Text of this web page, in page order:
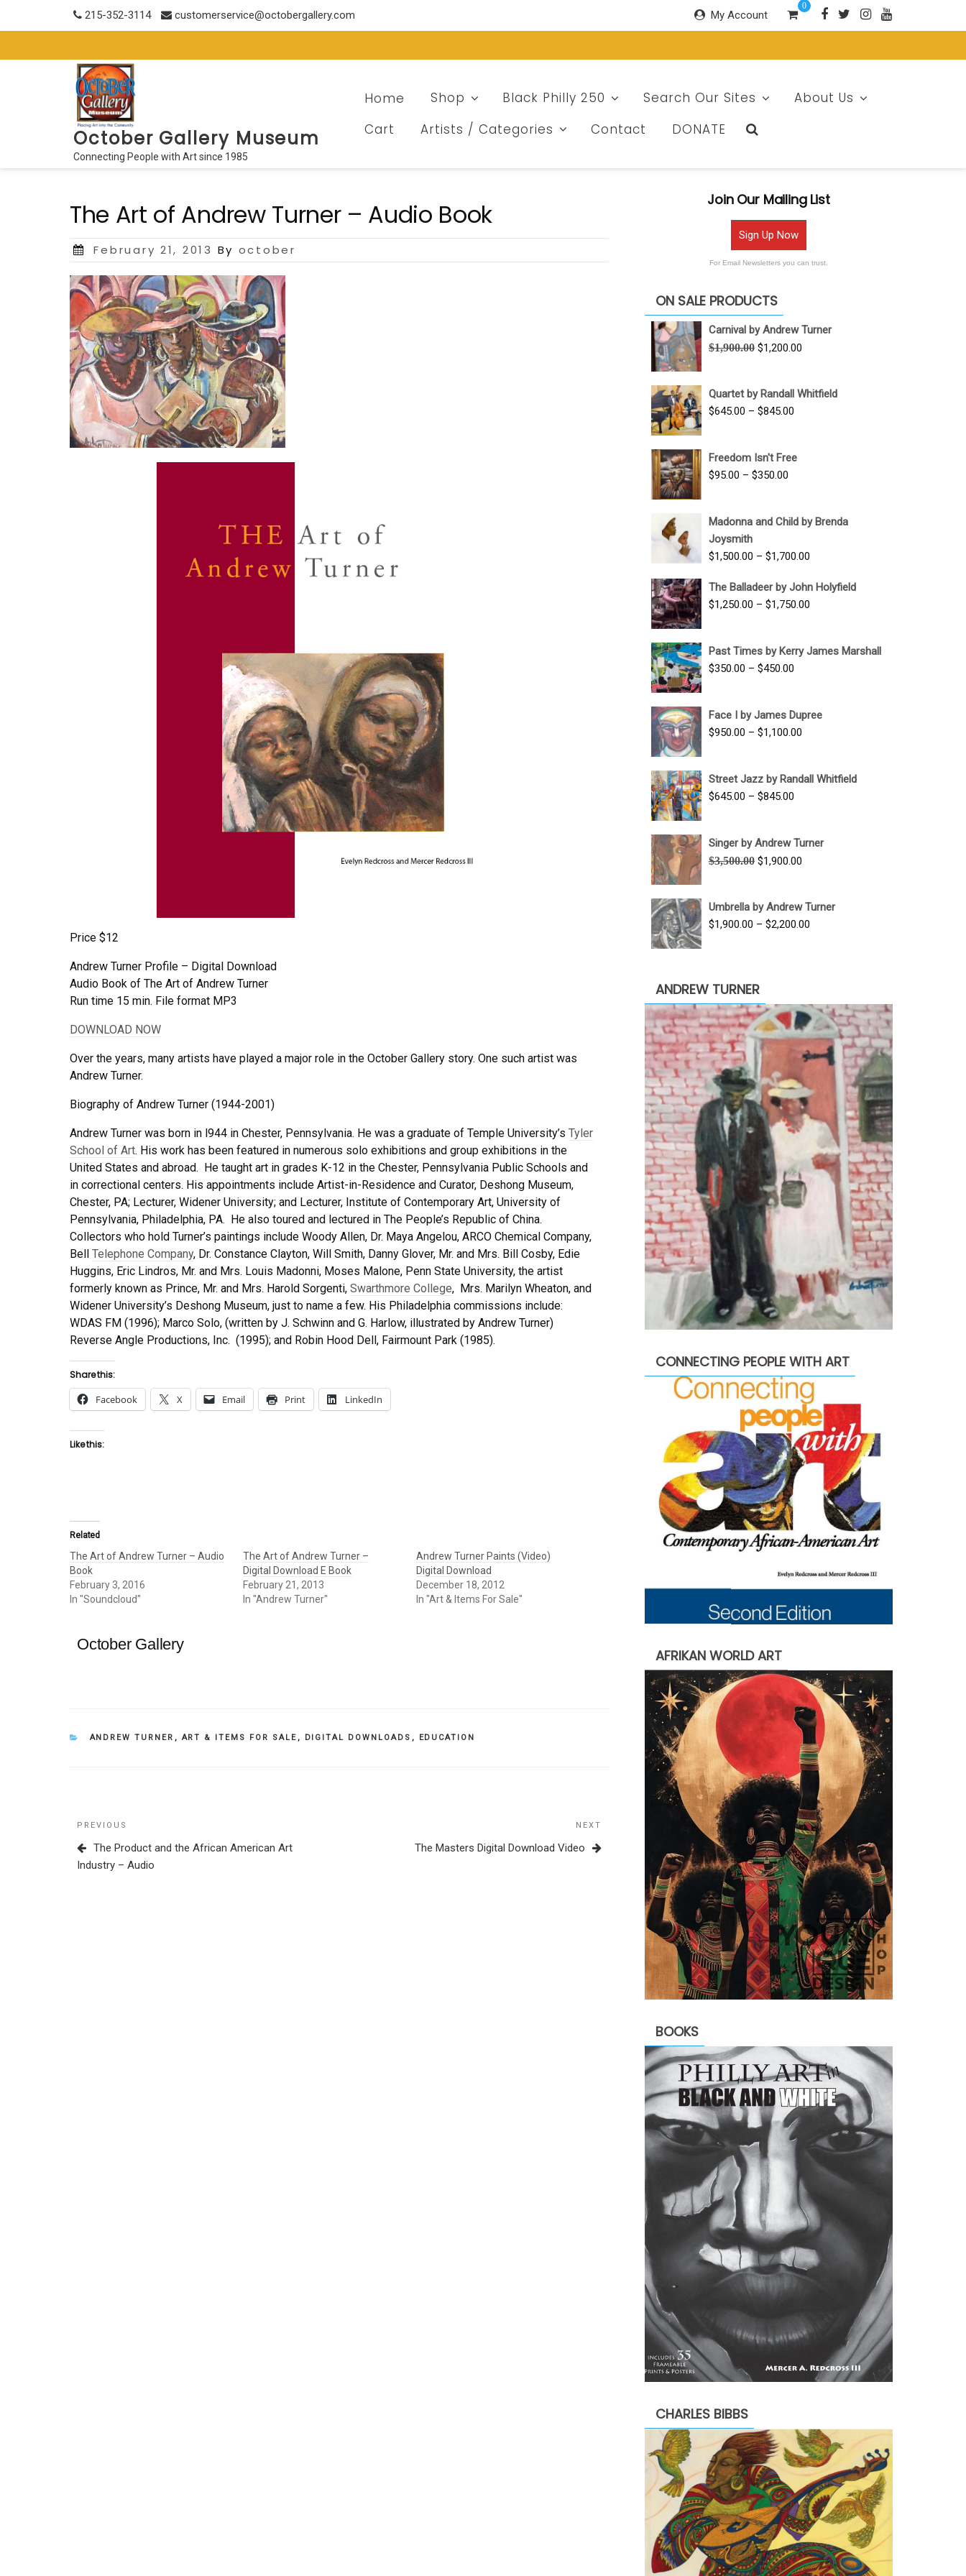
215-352-3114 customerservice@octobergallery.com My Account
0
October Gallery Museum
Connecting People with Art since 1985
Home Shop Black Philly 250 Search Our Sites
About Us
Cart
Artists / Categories Contact DONATE
The Art of Andrew Turner – Audio Book
Posted
February 21, 2013 By october
Price $12
Andrew Turner Profile – Digital Download
Audio Book of The Art of Andrew Turner
Run time 15 min. File format MP3
DOWNLOAD NOW
Over the years, many artists have played a major role in the October Gallery story. One such artist was
Andrew Turner.
Biography of Andrew Turner (1944-2001)
Andrew Turner was born in l944 in Chester, Pennsylvania. He was a graduate of Temple University’s Tyler
School of Art. His work has been featured in numerous solo exhibitions and group exhibitions in the
United States and abroad. He taught art in grades K-12 in the Chester, Pennsylvania Public Schools and
in correctional centers. His appointments include Artist-in-Residence and Curator, Deshong Museum,
Chester, PA; Lecturer, Widener University; and Lecturer, Institute of Contemporary Art, University of
Pennsylvania, Philadelphia, PA. He also toured and lectured in The People’s Republic of China.
Collectors who hold Turner’s paintings include Woody Allen, Dr. Maya Angelou, ARCO Chemical Company,
Bell Telephone Company, Dr. Constance Clayton, Will Smith, Danny Glover, Mr. and Mrs. Bill Cosby, Edie
Huggins, Eric Lindros, Mr. and Mrs. Louis Madonni, Moses Malone, Penn State University, the artist
formerly known as Prince, Mr. and Mrs. Harold Sorgenti, Swarthmore College, Mrs. Marilyn Wheaton, and
Widener University’s Deshong Museum, just to name a few. His Philadelphia commissions include:
WDAS FM (1996); Marco Solo, (written by J. Schwinn and G. Harlow, illustrated by Andrew Turner)
Reverse Angle Productions, Inc. (1995); and Robin Hood Dell, Fairmount Park (1985).
Share this:
Facebook X Email Print LinkedIn
Like this:
Related
The Art of Andrew Turner – Audio
Book
February 3, 2016
In "Soundcloud"
The Art of Andrew Turner –
Digital Download E Book
February 21, 2013
In "Andrew Turner"
Andrew Turner Paints (Video)
Digital Download
December 18, 2012
In "Art & Items For Sale"
October Gallery
CATEGORIES
ANDREW TURNER ,ART & ITEMS FOR SALE , DIGITAL DOWNLOADS , EDUCATION
Post
navigation
Previous
Post
PREVIOUS
The Product and the African American Art
Industry – Audio
Post
NEXT
The Masters Digital Download Video
Join Our Mailing List
Sign Up Now
For Email Newsletters you can trust.
ON SALE PRODUCTS
Carnival by Andrew Turner
$1,900.00 Original
$1,900.00.
$1,200.00
$1,200.00.
Quartet by Randall Whitfield
$645.00 – $845.00
through
Freedom Isn't Free
$95.00 – $350.00
through
Madonna and Child by Brenda
Joysmith
$1,500.00 – $1,700.00
$1,500.00
The Balladeer by John Holyfield
$1,250.00 – $1,750.00
through
Past Times by Kerry James Marshall
$350.00 – $450.00
through
$450.00
Face I by James Dupree
$950.00 – $1,100.00
through
Street Jazz by Randall Whitfield
$645.00 – $845.00
through
$845.00
Singer by Andrew Turner
$3,500.00 Original
$3,500.00.
$1,900.00
$1,900.00.
Umbrella by Andrew Turner
$1,900.00 – $2,200.00
ANDREW TURNER
CONNECTING PEOPLE WITH ART
AFRIKAN WORLD ART
BOOKS
CHARLES BIBBS